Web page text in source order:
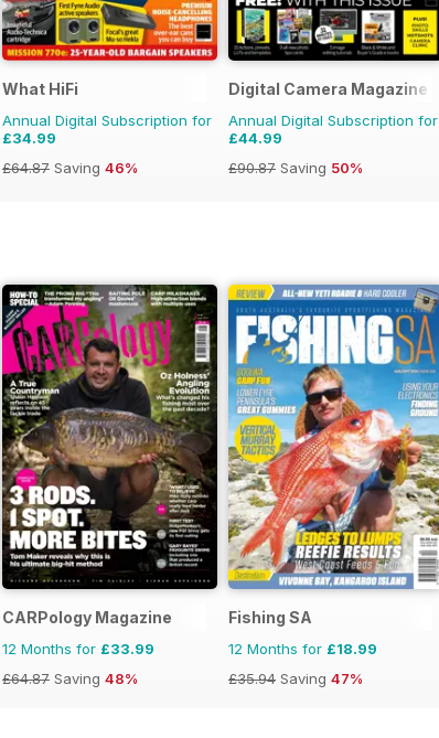
What HiFi
Annual Digital Subscription for
£34.99
£64.87 Saving 46%
Digital Camera Magazine
Annual Digital Subscription for
£44.99
£90.87 Saving 50%
CARPology Magazine
12 Months for £33.99
£64.87 Saving 48%
Fishing SA
12 Months for £18.99
£35.94 Saving 47%